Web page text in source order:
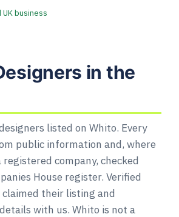
business
in the
listed on Whito. Every
public information and, where
registered company, checked
House register. Verified
claimed their listing and
with us. Whito is not a